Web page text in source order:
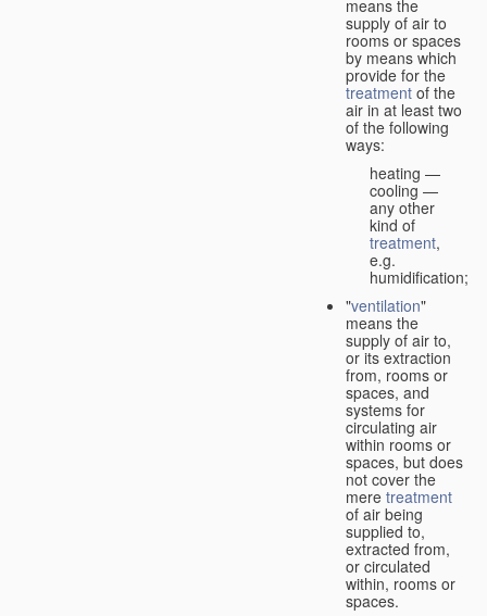
means the
supply of air to
rooms or spaces
by means which
provide for the
treatment of the
air in at least two
of the following
ways:
heating —
cooling —
any other
kind of
treatment,
e.g.
humidification;
"ventilation"
means the
supply of air to,
or its extraction
from, rooms or
spaces, and
systems for
circulating air
within rooms or
spaces, but does
not cover the
mere treatment
of air being
supplied to,
extracted from,
or circulated
within, rooms or
spaces.